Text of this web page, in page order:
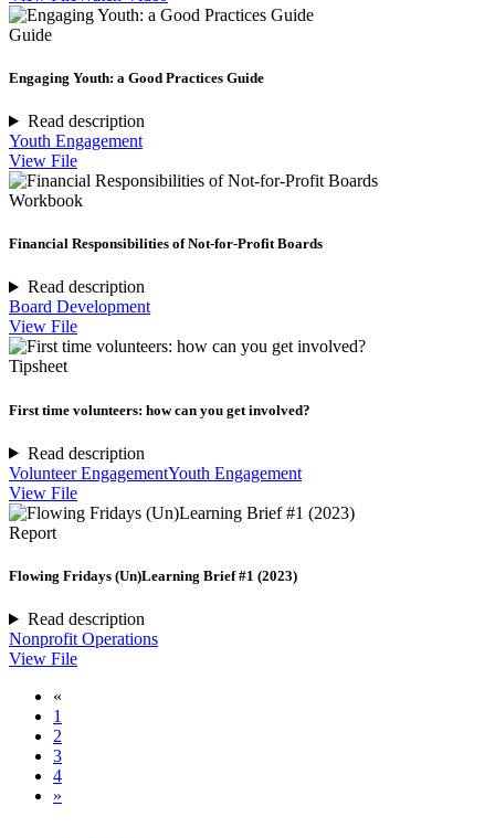
Guide
Engaging Youth: a Good Practices Guide
Read description
Youth Engagement
View File
Workbook
Financial Responsibilities of Not-for-Profit Boards
Read description
Board Development
View File
Tipsheet
First time volunteers: how can you get involved?
Read description
Volunteer EngagementYouth Engagement
View File
Report
Flowing Fridays (Un)Learning Brief #1 (2023)
Read description
Nonprofit Operations
View File
«
1
2
3
4
»